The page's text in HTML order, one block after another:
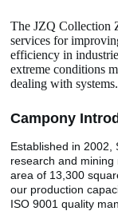
The JZQ Collection
services for
efficiency in
extreme conditions
dealing with systems.
Campony
Established in 2002,
research and
area of 13,300
our production
ISO 9001 quality